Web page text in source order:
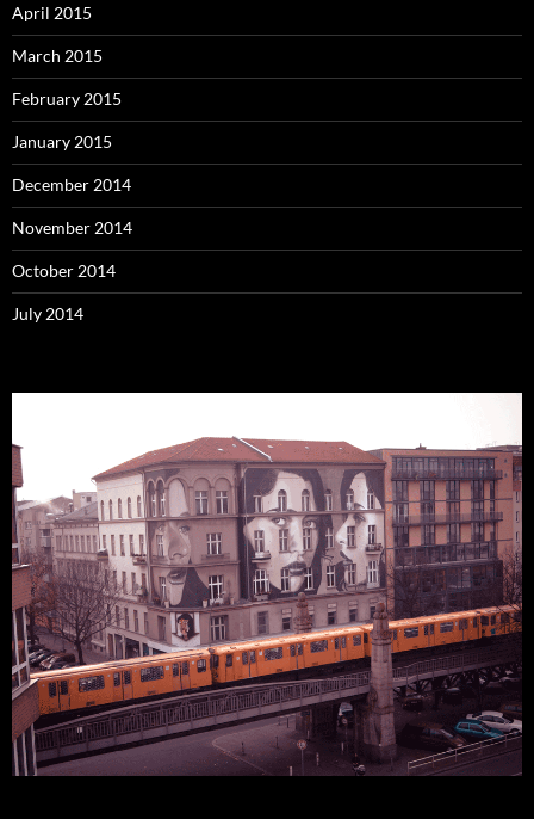
April 2015
March 2015
February 2015
January 2015
December 2014
November 2014
October 2014
July 2014